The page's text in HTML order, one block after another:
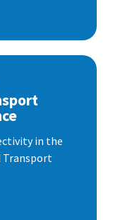
in the
Transport